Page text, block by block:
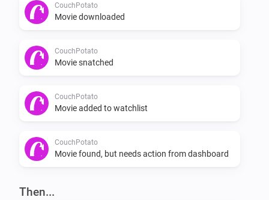
Flows
[exampe1] [example2] [example_3]
Planned features
-   If it isn’t in your watchlist, add it
CouchPotato
Movie downloaded
CouchPotato
Movie snatched
CouchPotato
Movie added to watchlist
CouchPotato
Movie found, but needs action from dashboard
Then...